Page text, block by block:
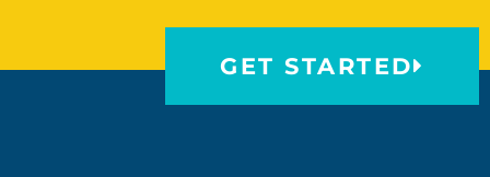
GET STARTED